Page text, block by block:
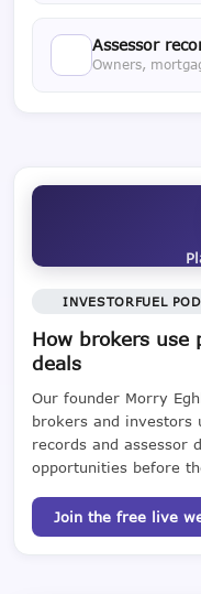
Assessor
Owners,
INVESTORFUEL
How brokers use
deals
Our founder Morry
brokers and investors
records and assessor
opportunities before
Join the free live